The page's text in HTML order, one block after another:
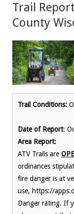
Trail
County
Trail Conditions:
Date of Report:
Area Report:
ATV Trails are
ordinances
fire danger is at
use, https://
Danger rating. If